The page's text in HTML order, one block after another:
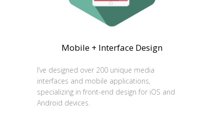
Mobile + Interface Design
I’ve designed over 200 unique media
interfaces and mobile applications,
specializing in front-end design for iOS and
Android devices.